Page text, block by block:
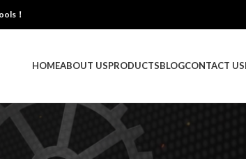
！
HOMEABOUT USPRODUCTSBLOGCONTACT US